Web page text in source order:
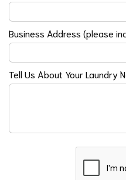
Business Address (please
Tell Us About Your Laundry